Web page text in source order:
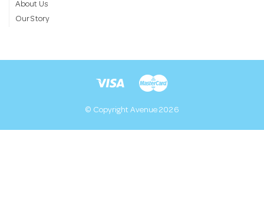
About Us
Our Story
© Copyright Avenue 2026